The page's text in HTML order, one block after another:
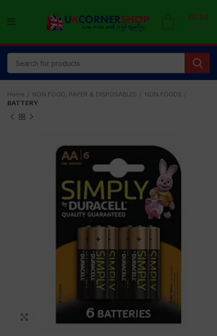
0 items
£0.00
Home NON FOOD, PAPER & DISPOSABLES
NON FOODS
BATTERY